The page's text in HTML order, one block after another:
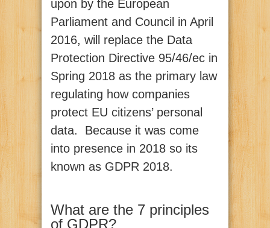
upon by the European
Parliament and Council in April
2016, will replace the Data
Protection Directive 95/46/ec in
Spring 2018 as the primary law
regulating how companies
protect EU citizens’ personal
data. Because it was come
into presence in 2018 so its
known as GDPR 2018.
What are the 7 principles
of GDPR?